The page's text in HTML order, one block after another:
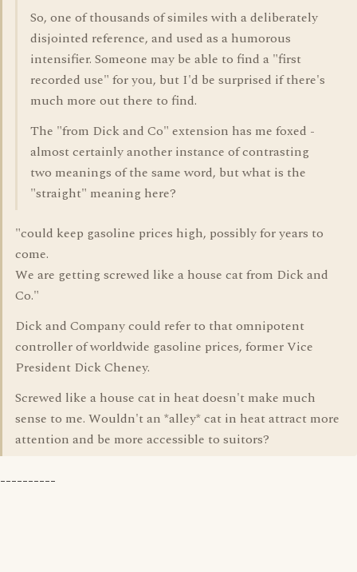
So, one of thousands of similes with a deliberately
disjointed reference, and used as a humorous
intensifier. Someone may be able to find a "first
recorded use" for you, but I'd be surprised if there's
much more out there to find.
The "from Dick and Co" extension has me foxed -
almost certainly another instance of contrasting
two meanings of the same word, but what is the
"straight" meaning here?
"could keep gasoline prices high, possibly for years to
come.
We are getting screwed like a house cat from Dick and
Co."
Dick and Company could refer to that omnipotent
controller of worldwide gasoline prices, former Vice
President Dick Cheney.
Screwed like a house cat in heat doesn't make much
sense to me. Wouldn't an *alley* cat in heat attract more
attention and be more accessible to suitors?
----------